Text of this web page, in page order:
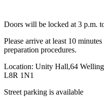
Doors will be locked at 3 p.m.
Please arrive at least 10
preparation procedures.
Location: Unity Hall,64
L8R 1N1
Street parking is available